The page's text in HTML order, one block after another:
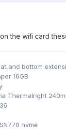
the wifi card
and bottom
16GB
Thermalright
nvme